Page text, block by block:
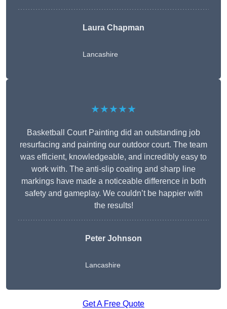
Laura Chapman
Lancashire
★★★★★
Basketball Court Painting did an outstanding job
resurfacing and painting our outdoor court. The team
was efficient, knowledgeable, and incredibly easy to
work with. The anti-slip coating and sharp line
markings have made a noticeable difference in both
safety and gameplay. We couldn’t be happier with
the results!
Peter Johnson
Lancashire
Get A Free Quote